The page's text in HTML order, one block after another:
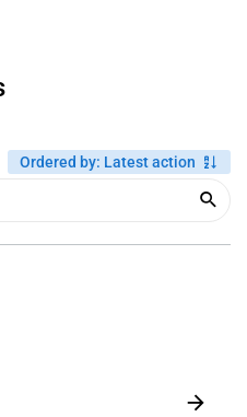
Ordered by: Latest action